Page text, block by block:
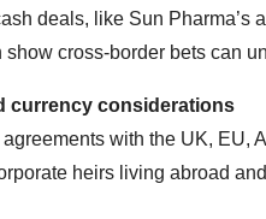
deals, like Sun Pharma’s
cross‑border bets can
currency considerations
agreements with the UK, EU,
heirs living abroad